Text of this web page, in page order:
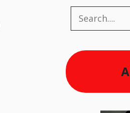
Search